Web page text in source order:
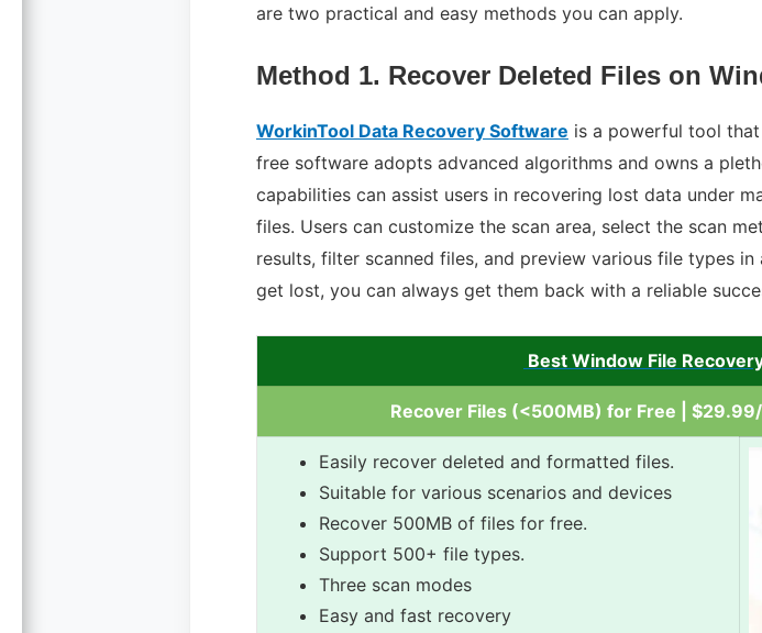
are two practical and easy methods you can apply.
Method 1. Recover Deleted Files on
WorkinTool Data Recovery Software is a powerful tool that
free software adopts advanced algorithms and owns a
capabilities can assist users in recovering lost data under
files. Users can customize the scan area, select the scan
results, filter scanned files, and preview various file types
get lost, you can always get them back with a reliable
Best Window File
Recover Files (<500MB) for Free |
Easily recover deleted and formatted files.
Suitable for various scenarios and devices
Recover 500MB of files for free.
Support 500+ file types.
Three scan modes
Easy and fast recovery